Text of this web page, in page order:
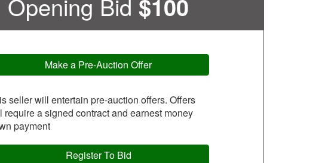
$100
Make a Pre-Auction Offer
seller will entertain pre-auction offers. Offers
require a signed contract and earnest money
payment
Register To Bid